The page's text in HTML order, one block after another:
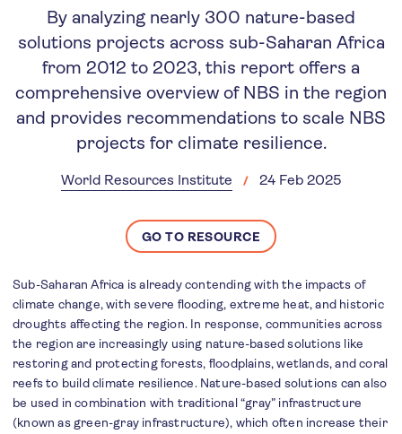
By analyzing nearly 300 nature-based
solutions projects across sub-Saharan Africa
from 2012 to 2023, this report offers a
comprehensive overview of NBS in the region
and provides recommendations to scale NBS
projects for climate resilience.
World Resources Institute 24 Feb 2025
GO TO RESOURCE
Sub-Saharan Africa is already contending with the impacts of
climate change, with severe flooding, extreme heat, and historic
droughts affecting the region. In response, communities across
the region are increasingly using nature-based solutions like
restoring and protecting forests, floodplains, wetlands, and coral
reefs to build climate resilience. Nature-based solutions can also
be used in combination with traditional “gray” infrastructure
(known as green-gray infrastructure), which often increase their